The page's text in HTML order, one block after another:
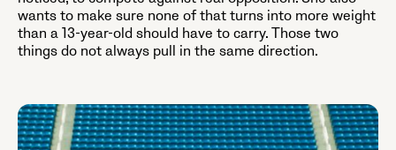
wants to make sure none of that turns into more weight
than a 13-year-old should have to carry. Those two
things do not always pull in the same direction.